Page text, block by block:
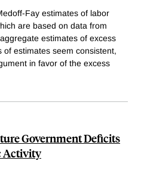
Fay estimates of labor
are based on data from
estimates of excess
estimates seem consistent,
in favor of the excess
Government Deficits
Activity